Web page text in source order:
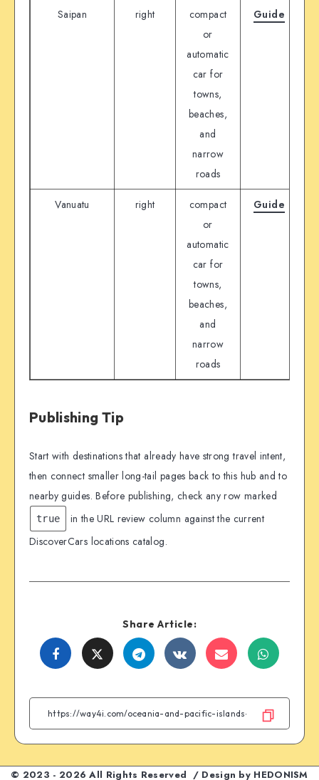
Saipan right
compact
or
automatic
car for
towns,
beaches,
and
narrow
roads
Guide
Vanuatu right
compact
or
automatic
car for
towns,
beaches,
and
narrow
roads
Guide
Publishing Tip
Start with destinations that already have strong travel intent,
then connect smaller long-tail pages back to this hub and to
nearby guides. Before publishing, check any row marked
true
in the URL review column against the current
DiscoverCars locations catalog.
Share Article:
Share
Facebook
Share
Twitter
Share
Telegram
Share
VK
Share
Email
Share
© 2023 - 2026 All Rights Reserved / Design by HEDONISM